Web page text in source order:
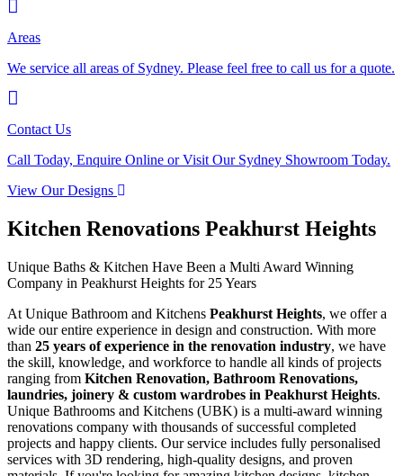
Areas
We service all areas of Sydney. Please feel free to call us for a quote.
Contact Us
Call Today, Enquire Online or Visit Our Sydney Showroom Today.
View Our Designs
Kitchen Renovations Peakhurst Heights
Unique Baths & Kitchen Have Been a Multi Award Winning
Company in Peakhurst Heights for 25 Years
At Unique Bathroom and Kitchens Peakhurst Heights, we offer a
wide our entire experience in design and construction. With more
than 25 years of experience in the renovation industry, we have
the skill, knowledge, and workforce to handle all kinds of projects
ranging from Kitchen Renovation, Bathroom Renovations,
laundries, joinery & custom wardrobes in Peakhurst Heights.
Unique Bathrooms and Kitchens (UBK) is a multi-award winning
renovations company with thousands of successful completed
projects and happy clients. Our service includes fully personalised
services with 3D rendering, high-quality designs, and proven